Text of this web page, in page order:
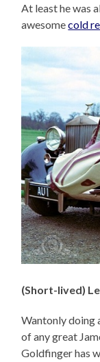
At least he was
awesomecold
(Short-lived)
Wantonly doing
of any great
Goldfinger has